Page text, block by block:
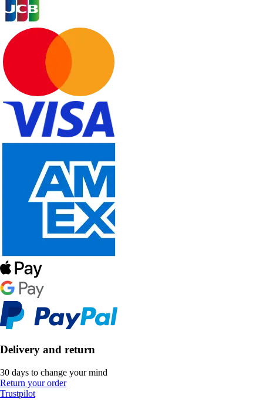
Delivery and return
30 days to change your mind
Return your order
Trustpilot